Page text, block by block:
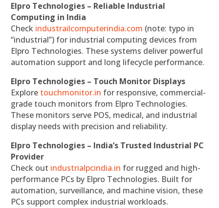
Elpro Technologies – Reliable Industrial
Computing in India
Check industrailcomputerindia.com (note: typo in
“industrial”) for industrial computing devices from
Elpro Technologies. These systems deliver powerful
automation support and long lifecycle performance.
Elpro Technologies – Touch Monitor Displays
Explore touchmonitor.in for responsive, commercial-
grade touch monitors from Elpro Technologies.
These monitors serve POS, medical, and industrial
display needs with precision and reliability.
Elpro Technologies – India’s Trusted Industrial PC
Provider
Check out industrialpcindia.in for rugged and high-
performance PCs by Elpro Technologies. Built for
automation, surveillance, and machine vision, these
PCs support complex industrial workloads.